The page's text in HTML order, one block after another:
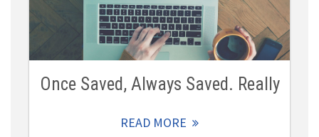
Once Saved, Always Saved. Really
READ MORE